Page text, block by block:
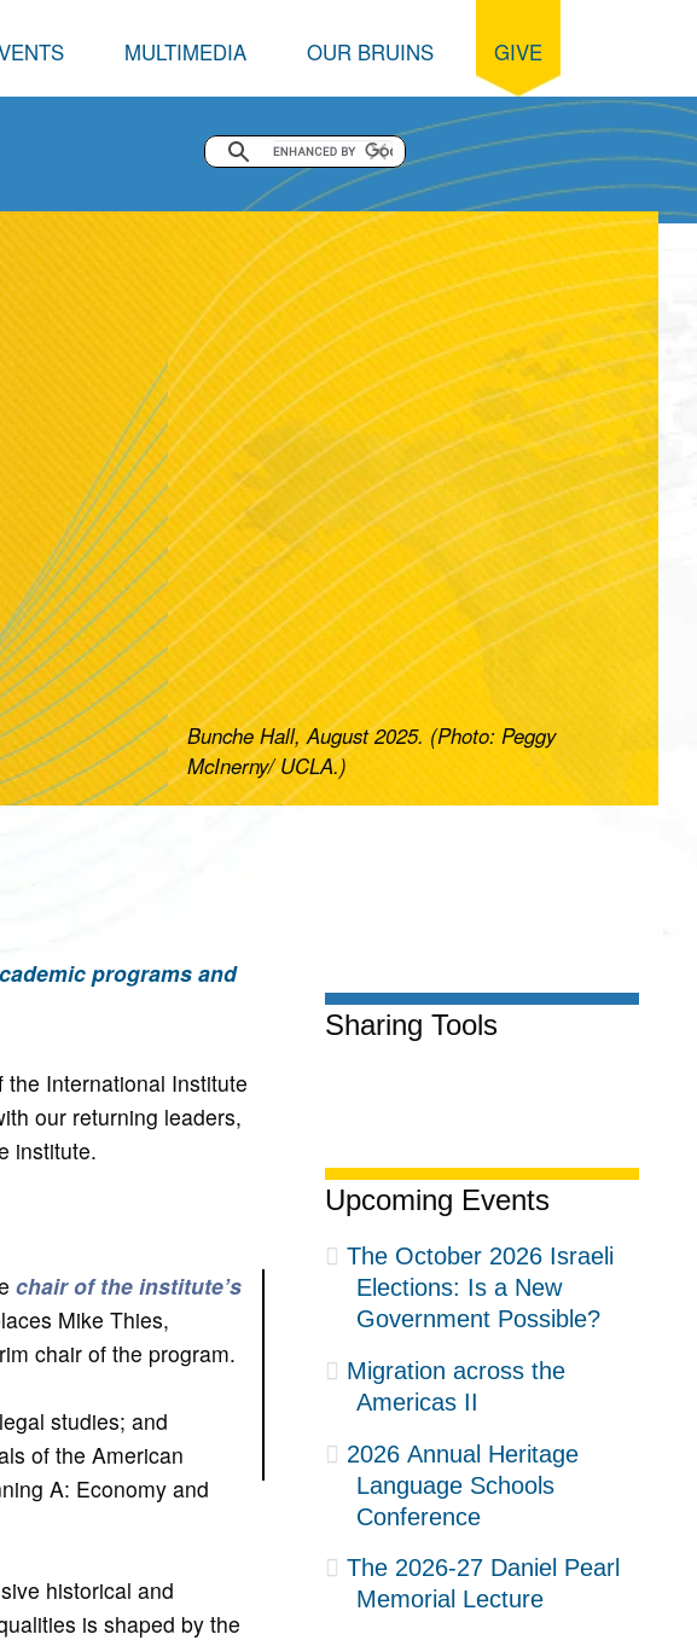
MULTIMEDIA OUR BRUINS GIVE
Bunche Hall, August 2025. (Photo: Peggy
McInerny/ UCLA.)
Sharing Tools
Upcoming Events
The October 2026 Israeli
Elections: Is a New
Government Possible?
Migration across the
Americas II
2026 Annual Heritage
Language Schools
Conference
The 2026-27 Daniel Pearl
Memorial Lecture
programs and
International Institute
our returning leaders,
institute.
chair of the institute’s
Mike Thies,
chair of the program.
studies; and
of the American
A: Economy and
historical and
is shaped by the